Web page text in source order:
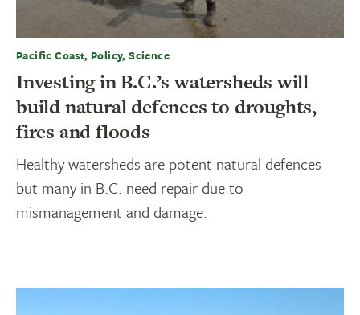
Pacific Coast, Policy, Science
Investing in B.C.’s watersheds will
build natural defences to droughts,
fires and floods
Healthy watersheds are potent natural defences
but many in B.C. need repair due to
mismanagement and damage.